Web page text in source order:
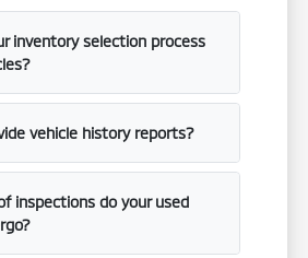
inventory selection process
vehicle history reports?
inspections do your used